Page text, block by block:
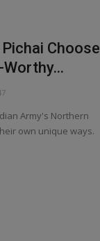
Choose
Army's Northern
own unique ways.